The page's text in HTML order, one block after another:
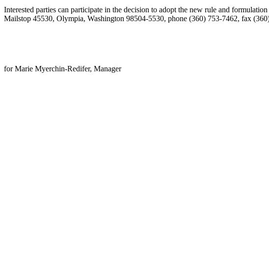
Interested parties can participate in the decision to adopt the new rule and
Mailstop 45530, Olympia, Washington 98504-5530, phone (360) 753-7462, fax
for Marie Myerchin-Redifer, Manager